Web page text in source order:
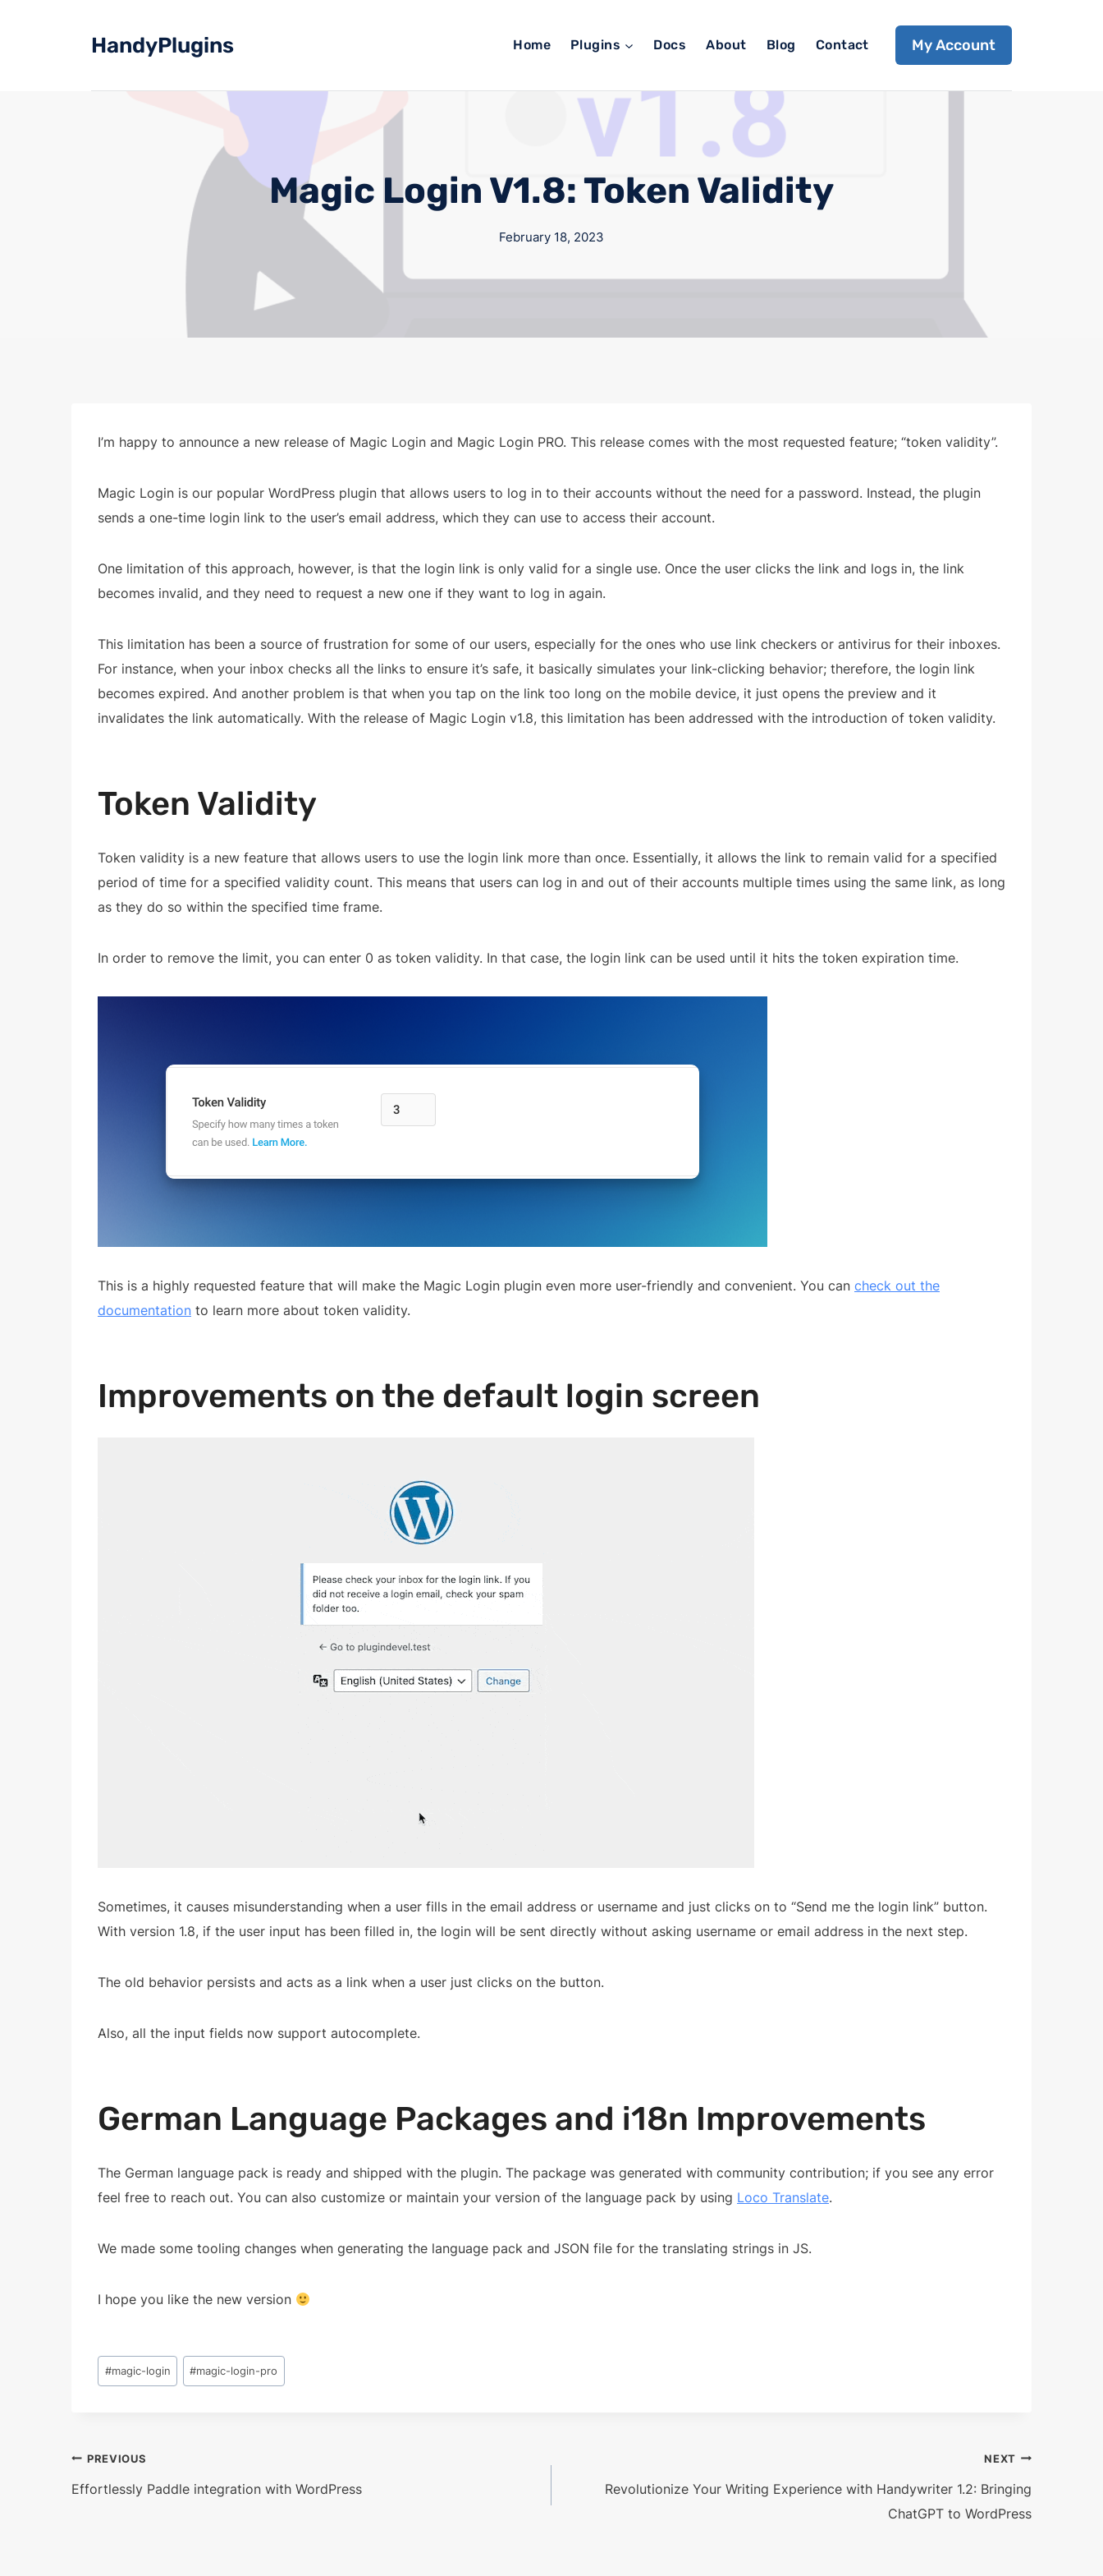
HandyPlugins Home Plugins Docs About Blog Contact My Account
Magic Login V1.8: Token Validity
February 18, 2023
I’m happy to announce a new release of Magic Login and Magic Login PRO. This release comes with the most requested feature; “token validity”.
Magic Login is our popular WordPress plugin that allows users to log in to their accounts without the need for a password. Instead, the plugin
sends a one-time login link to the user’s email address, which they can use to access their account.
One limitation of this approach, however, is that the login link is only valid for a single use. Once the user clicks the link and logs in, the link
becomes invalid, and they need to request a new one if they want to log in again.
This limitation has been a source of frustration for some of our users, especially for the ones who use link checkers or antivirus for their inboxes.
For instance, when your inbox checks all the links to ensure it’s safe, it basically simulates your link-clicking behavior; therefore, the login link
becomes expired. And another problem is that when you tap on the link too long on the mobile device, it just opens the preview and it
invalidates the link automatically. With the release of Magic Login v1.8, this limitation has been addressed with the introduction of token validity.
Token Validity
Token validity is a new feature that allows users to use the login link more than once. Essentially, it allows the link to remain valid for a specified
period of time for a specified validity count. This means that users can log in and out of their accounts multiple times using the same link, as long
as they do so within the specified time frame.
In order to remove the limit, you can enter 0 as token validity. In that case, the login link can be used until it hits the token expiration time.
This is a highly requested feature that will make the Magic Login plugin even more user-friendly and convenient. You can check out the
documentation to learn more about token validity.
Improvements on the default login screen
Sometimes, it causes misunderstanding when a user fills in the email address or username and just clicks on to “Send me the login link” button.
With version 1.8, if the user input has been filled in, the login will be sent directly without asking username or email address in the next step.
The old behavior persists and acts as a link when a user just clicks on the button.
Also, all the input fields now support autocomplete.
German Language Packages and i18n Improvements
The German language pack is ready and shipped with the plugin. The package was generated with community contribution; if you see any error
feel free to reach out. You can also customize or maintain your version of the language pack by using Loco Translate.
We made some tooling changes when generating the language pack and JSON file for the translating strings in JS.
I hope you like the new version
Post
Tags:
#magic-login #magic-login-pro
Post
PREVIOUS
Effortlessly Paddle integration with WordPress
NEXT
Revolutionize Your Writing Experience with Handywriter 1.2: Bringing
ChatGPT to WordPress